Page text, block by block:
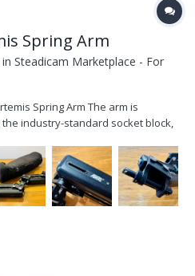
Spring Arm
Steadicam Marketplace - For
Spring Arm The arm is
industry-standard socket block,
of 19kg (41.8lbs). During an